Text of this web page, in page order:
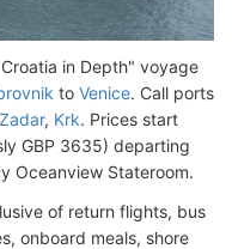
in Depth" voyage
to Venice. Call ports
Zadar, Krk. Prices start
GBP 3635) departing
Oceanview Stateroom.
of return flights, bus
onboard meals, shore